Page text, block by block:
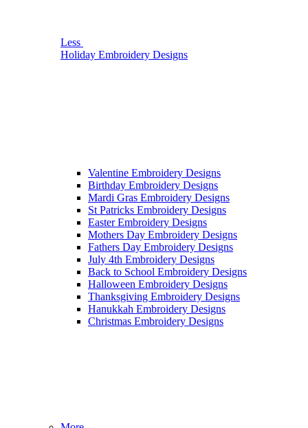
Less
Holiday Embroidery Designs
Valentine Embroidery Designs
Birthday Embroidery Designs
Mardi Gras Embroidery Designs
St Patricks Embroidery Designs
Easter Embroidery Designs
Mothers Day Embroidery Designs
Fathers Day Embroidery Designs
July 4th Embroidery Designs
Back to School Embroidery Designs
Halloween Embroidery Designs
Thanksgiving Embroidery Designs
Hanukkah Embroidery Designs
Christmas Embroidery Designs